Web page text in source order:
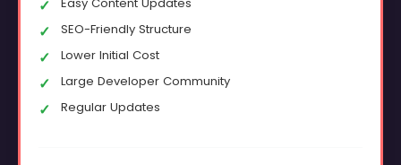
SEO-Friendly Structure
Lower Initial Cost
Large Developer Community
Regular Updates